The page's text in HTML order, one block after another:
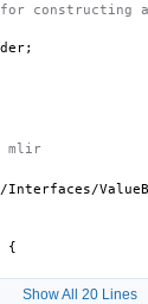
constructing
;
mlir
{
Show All 20 Lines